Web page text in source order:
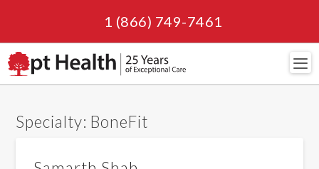
1 (866) 749-7461
Specialty: BoneFit